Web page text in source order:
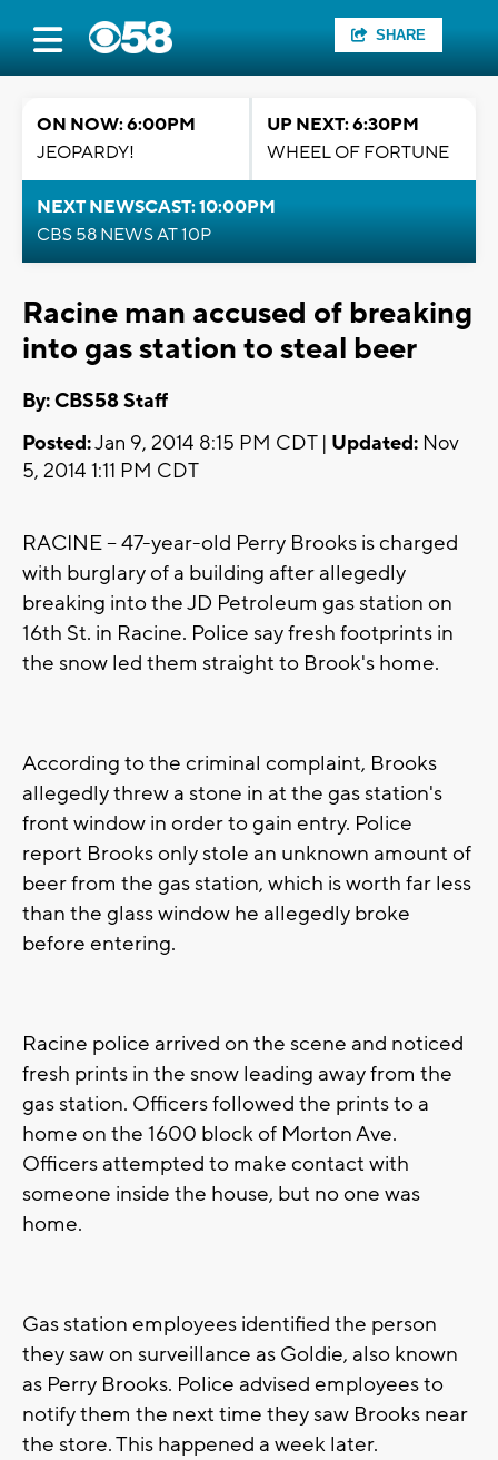
SHARE
ON NOW: 6:00PM
JEOPARDY!
UP NEXT: 6:30PM
WHEEL OF FORTUNE
NEXT NEWSCAST: 10:00PM
CBS 58 NEWS AT 10P
Racine man accused of breaking
into gas station to steal beer
By: CBS58 Staff
Posted:Jan 9, 2014 8:15 PM CDT | Updated: Nov
5, 2014 1:11 PM CDT
RACINE -- 47-year-old Perry Brooks is charged
with burglary of a building after allegedly
breaking into the JD Petroleum gas station on
16th St. in Racine. Police say fresh footprints in
the snow led them straight to Brook's home.
According to the criminal complaint, Brooks
allegedly threw a stone in at the gas station's
front window in order to gain entry. Police
report Brooks only stole an unknown amount of
beer from the gas station, which is worth far less
than the glass window he allegedly broke
before entering.
Racine police arrived on the scene and noticed
fresh prints in the snow leading away from the
gas station. Officers followed the prints to a
home on the 1600 block of Morton Ave.
Officers attempted to make contact with
someone inside the house, but no one was
home.
Gas station employees identified the person
they saw on surveillance as Goldie, also known
as Perry Brooks. Police advised employees to
notify them the next time they saw Brooks near
the store. This happened a week later.